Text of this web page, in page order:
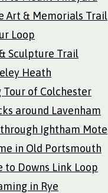
Art & Memorials Trail
Loop
Sculpture Trail
Heath
Tour of Colchester
around Lavenham
Ightham Mote
in Old Portsmouth
to Downs Link Loop
in Rye